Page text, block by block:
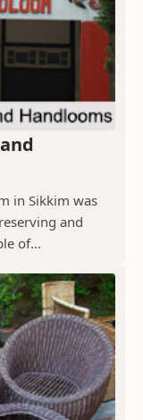
in Sikkim was
and
of...